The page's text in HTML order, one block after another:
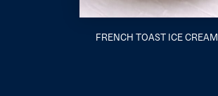
FRENCH TOAST ICE CREAM